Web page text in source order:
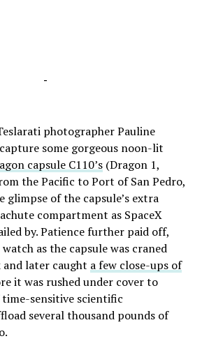
-
photographer Pauline
some gorgeous noon-lit
capsule C110’s(Dragon 1,
the Pacific to Port of San Pedro,
glimpse of the capsule’s extra
compartment as SpaceX
by. Patience further paid off,
as the capsule was craned
later caught a few close-ups of
it was rushed under cover to
sensitive scientific
several thousand pounds of